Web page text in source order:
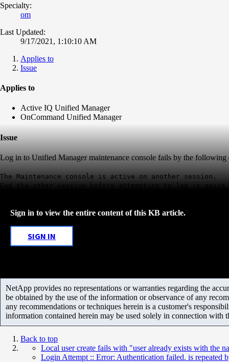
Specialty:
om
Last Updated:
9/17/2021, 1:10:10 AM
Applies to
Issue
Applies to
Active IQ Unified Manager
OnCommand Unified Manager
Issue
Log in to Unified Manager maintenance console fails by the following
The Maintenance console is active on another session.
End the other session before attempting to log in again.
Sign in to view the entire content of this KB article.
SIGN IN
NetApp provides no representations or warranties regarding the
be obtained by the use of the information or observance of any
any recommendations or techniques herein is a customer's
information contained herein may be used solely in connection with
Back to top
Local user create fails with "user already exists with the
Login Attempt :: Error: Authentication failed. is repeated